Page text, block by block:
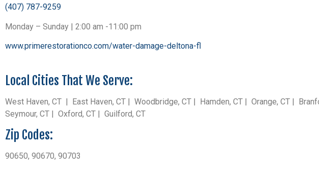
(407) 787-9259
Monday – Sunday | 2:00 am -11:00 pm
www.primerestorationco.com/water-damage-deltona-fl
Local Cities That We Serve:
West Haven, CT | East Haven, CT | Woodbridge, CT | Hamden, CT | Orange, CT |
Seymour, CT | Oxford, CT | Guilford, CT
Zip Codes:
90650, 90670, 90703